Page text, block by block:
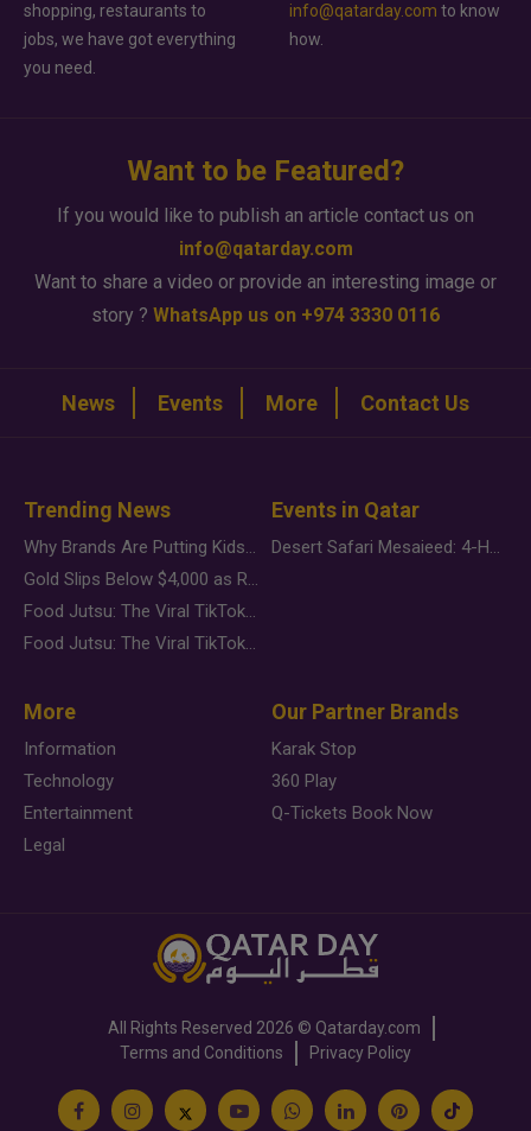
shopping, restaurants to
jobs, we have got everything
you need.
info@qatarday.com to know
how.
Want to be Featured?
If you would like to publish an article contact us on
info@qatarday.com
Want to share a video or provide an interesting image or
story ? WhatsApp us on +974 3330 0116
News Events More Contact Us
Trending News
Why Brands Are Putting Kids Behind the Camera in a New Instagram Trend
Gold Slips Below $4,000 as Rate Fears Trump Geopolitical Risk
Food Jutsu: The Viral TikTok Trend Taking Over Social Media
Food Jutsu: The Viral TikTok Trend Taking Over Social Media
Events in Qatar
Desert Safari Mesaieed: 4-Hour Dunes & Inland Sea Adventure
More
Information
Technology
Entertainment
Legal
Our Partner Brands
Karak Stop
360 Play
Q-Tickets Book Now
All Rights Reserved 2026 © Qatarday.com
Terms and Conditions
Privacy Policy